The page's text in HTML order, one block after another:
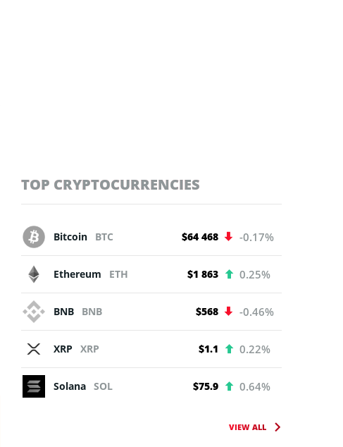
TOP CRYPTOCURRENCIES
Bitcoin BTC $64 468 -0.17%
Ethereum ETH $1 863 0.25%
BNB BNB $568 -0.46%
XRP XRP $1.1 0.22%
Solana SOL $75.9 0.64%
VIEW ALL